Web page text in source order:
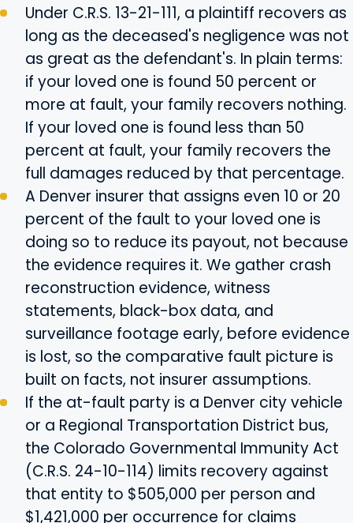
Under C.R.S. 13-21-111, a plaintiff recovers as
long as the deceased's negligence was not
as great as the defendant's. In plain terms:
if your loved one is found 50 percent or
more at fault, your family recovers nothing.
If your loved one is found less than 50
percent at fault, your family recovers the
full damages reduced by that percentage.
A Denver insurer that assigns even 10 or 20
percent of the fault to your loved one is
doing so to reduce its payout, not because
the evidence requires it. We gather crash
reconstruction evidence, witness
statements, black-box data, and
surveillance footage early, before evidence
is lost, so the comparative fault picture is
built on facts, not insurer assumptions.
If the at-fault party is a Denver city vehicle
or a Regional Transportation District bus,
the Colorado Governmental Immunity Act
(C.R.S. 24-10-114) limits recovery against
that entity to $505,000 per person and
$1,421,000 per occurrence for claims